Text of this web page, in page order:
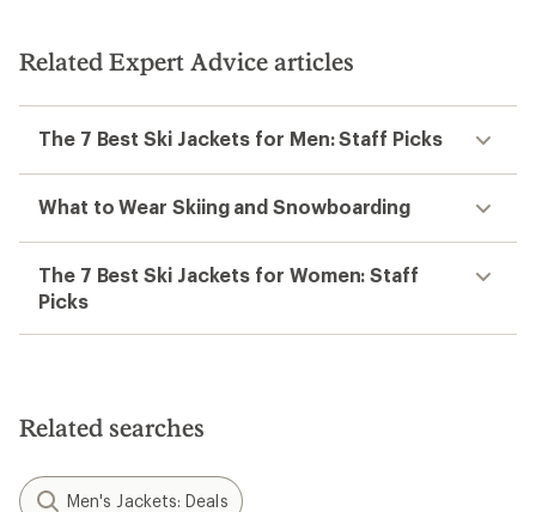
Related Expert Advice articles
The 7 Best Ski Jackets for Men: Staff Picks
What to Wear Skiing and Snowboarding
The 7 Best Ski Jackets for Women: Staff
Picks
Related searches
Men's Jackets: Deals